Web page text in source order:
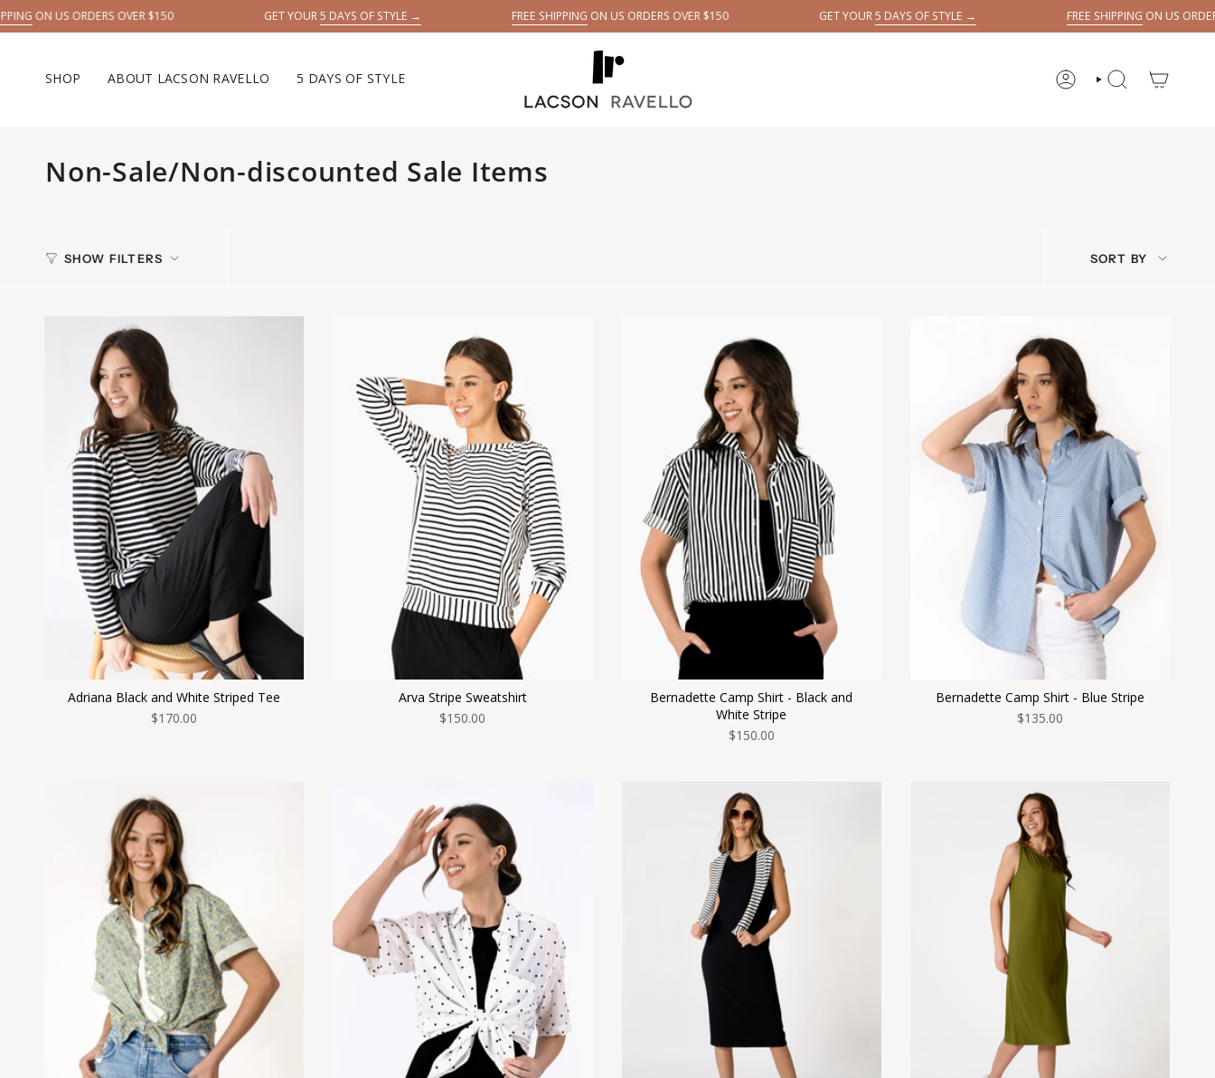
Skip
to
OVER $150 GET YOUR 5 DAYS OF STYLE → FREE SHIPPING ON US ORDERS OVER $150 GET YOUR 5 DAYS OF STYLE → FREE SHIPPING ON US ORDERS OVER $150
SHOP ABOUT LACSON RAVELLO 5 DAYS OF STYLE ACCOUNTSEARCH
Non-Sale/Non-discounted Sale Items
SHOW FILTERS
Sort
SORT BY
Adriana Black and White Striped Tee
$170.00
Arva Stripe Sweatshirt
$150.00
Bernadette Camp Shirt - Black and
White Stripe
$150.00
Bernadette Camp Shirt - Blue Stripe
$135.00